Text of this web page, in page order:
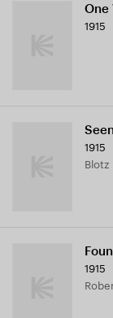
One
1915
1915
Blotz
1915